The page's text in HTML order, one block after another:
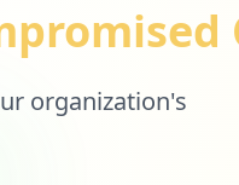
organization's